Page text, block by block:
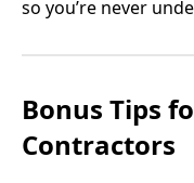
so you’re never
Bonus Tips
Contractors